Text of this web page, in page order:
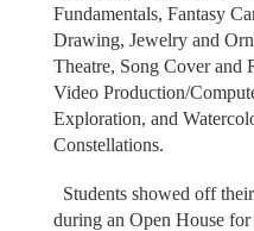
Fundamentals, Fantasy
Drawing, Jewelry and
Theatre, Song Cover and
Video Production/
Exploration, and
Constellations.
Students showed off
during an Open House